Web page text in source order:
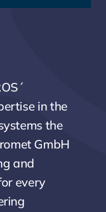
in the
the
GmbH
and
every